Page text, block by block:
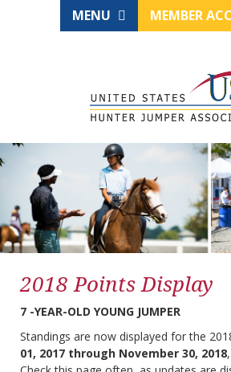
MENU MEMBER
2018 Points Display
7 -YEAR-OLD YOUNG JUMPER
Standings are now displayed for the
01, 2017 through November 30, 2018